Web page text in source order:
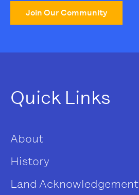
Join Our Community
Quick Links
About
History
Land Acknowledgement